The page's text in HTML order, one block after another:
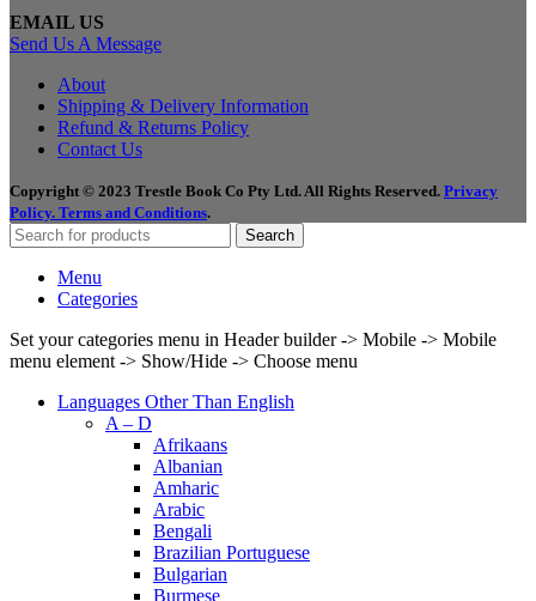
EMAIL US
Send Us A Message
About
Shipping & Delivery Information
Refund & Returns Policy
Contact Us
Copyright © 2023 Trestle Book Co Pty Ltd. All Rights Reserved. Privacy
Policy. Terms and Conditions.
Search
Menu
Categories
Set your categories menu in Header builder -> Mobile -> Mobile
menu element -> Show/Hide -> Choose menu
Languages Other Than English
A – D
Afrikaans
Albanian
Amharic
Arabic
Bengali
Brazilian Portuguese
Bulgarian
Burmese